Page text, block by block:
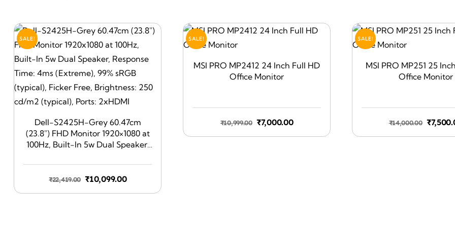
SALE!
Dell-S2425H-Grey 60.47cm
(23.8″) FHD Monitor 1920×1080 at
100Hz, Built-In 5w Dual Speaker,
99% sRGB (typical), Ficker Free,
Brightness: 250 cd/m2 (typical),
₹22,419.00 Original
price
₹10,099.00Current
price
SALE!
MSI PRO MP2412 24 Inch Full HD
Office Monitor
₹10,999.00 Original
price
₹7,000.00Current
price
SALE!
MSI PRO MP251 25
Office Monitor
₹14,000.00
price
₹